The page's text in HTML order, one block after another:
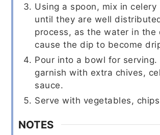
Using a spoon, mix in celery
until they are well
process, as the water in the
cause the dip to become
Pour into a bowl for serving.
garnish with extra chives,
sauce.
Serve with vegetables,
NOTES